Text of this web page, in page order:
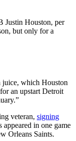
Justin Houston, per
but only for a
juice, which Houston
an upstart Detroit
veteran, signing
in one game
Orleans Saints.